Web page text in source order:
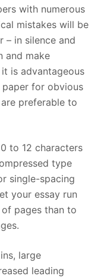
with numerous
mistakes will be
– in silence and
and make
is advantageous
for obvious
preferable to
to 12 characters
type
single-spacing
your essay run
pages than to
large
leading